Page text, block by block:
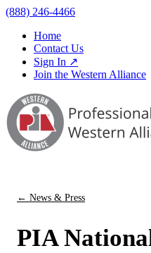
(888) 246-4466
Home
Contact Us
Sign In ↗
Join the Western Alliance
← News & Press
PIA